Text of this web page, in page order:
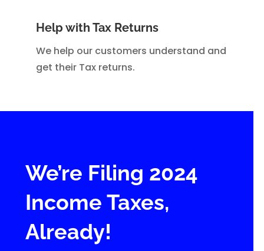
Help with Tax Returns
We help our customers understand and
get their Tax returns.
We’re Filing 2024
Income Taxes,
Already!